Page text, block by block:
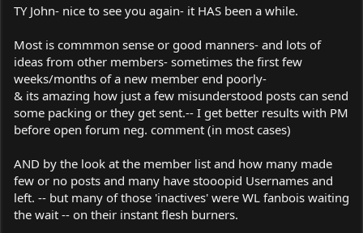
TY John- nice to see you again- it HAS been a while.
Most is commmon sense or good manners- and lots of
ideas from other members- sometimes the first few
weeks/months of a new member end poorly-
& its amazing how just a few misunderstood posts can send
some packing or they get sent.-- I get better results with PM
before open forum neg. comment (in most cases)
AND by the look at the member list and how many made
few or no posts and many have stooopid Usernames and
left. -- but many of those 'inactives' were WL fanbois waiting
the wait -- on their instant flesh burners.